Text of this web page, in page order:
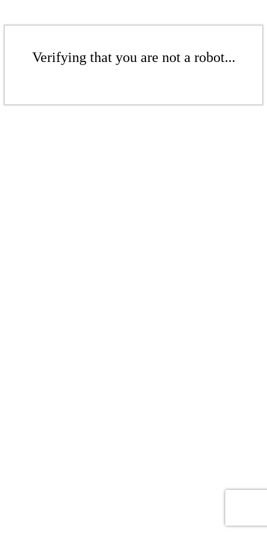
Verifying that you are not a robot...